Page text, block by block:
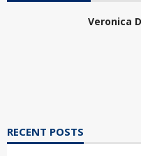
Veronica
RECENT POSTS